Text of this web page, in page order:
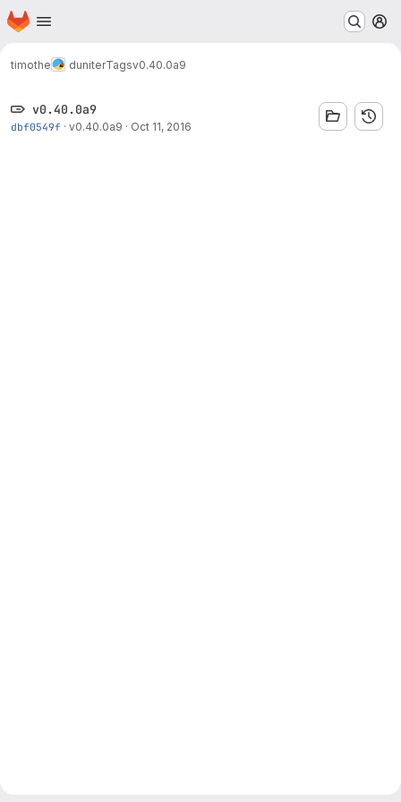
Skip to main content
Homepage
timothe duniterTagsv0.40.0a9
v0.40.0a9
dbf0549f · v0.40.0a9 · Oct 11, 2016